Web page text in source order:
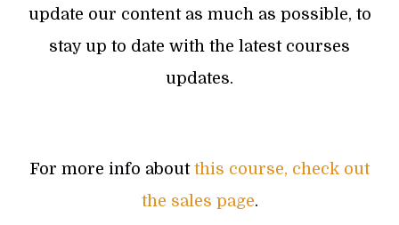
update our content as much as possible, to
stay up to date with the latest courses
updates.
For more info about this course, check out
the sales page.